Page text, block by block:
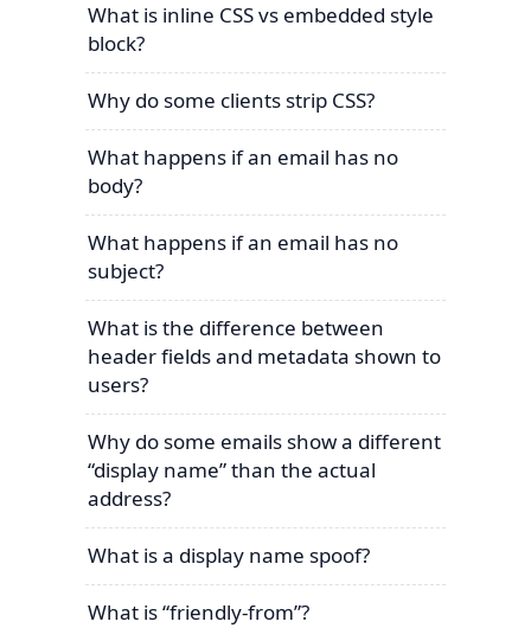
What is inline CSS vs embedded style
block?
Why do some clients strip CSS?
What happens if an email has no
body?
What happens if an email has no
subject?
What is the difference between
header fields and metadata shown to
users?
Why do some emails show a different
“display name” than the actual
address?
What is a display name spoof?
What is “friendly-from”?